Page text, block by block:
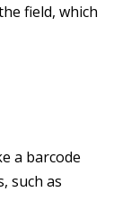
field, which
a barcode
such as